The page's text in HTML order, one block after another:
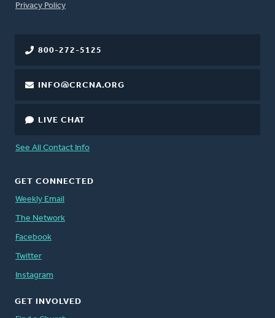
FOOTER
Privacy Policy
800-272-5125
INFO@CRCNA.ORG
LIVE CHAT
See All Contact Info
GET CONNECTED
Weekly Email
The Network
Facebook
Twitter
Instagram
GET INVOLVED